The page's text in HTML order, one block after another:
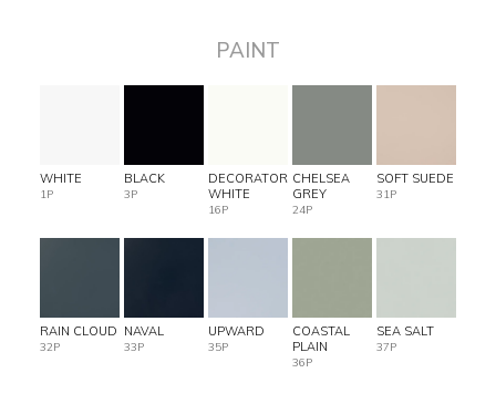
PAINT
WHITE
1P
BLACK
3P
DECORATOR
WHITE
16P
CHELSEA
GREY
24P
SOFT SUEDE
31P
RAIN CLOUD
32P
NAVAL
33P
UPWARD
35P
COASTAL
PLAIN
36P
SEA SALT
37P